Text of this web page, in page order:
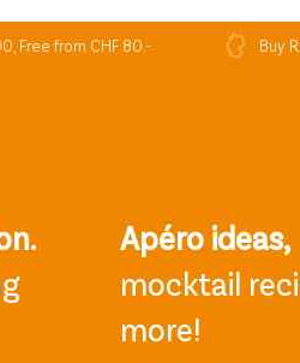
Free from CHF 80.- Buy
Apéro ideas,
mocktail
more!